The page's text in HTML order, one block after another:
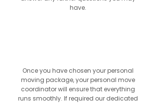
have.
Once you have chosen your personal
moving package, your personal move
coordinator will ensure that everything
runs smoothly. If required our dedicated